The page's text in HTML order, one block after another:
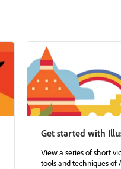
Get started with
View a series of short
tools and techniques of